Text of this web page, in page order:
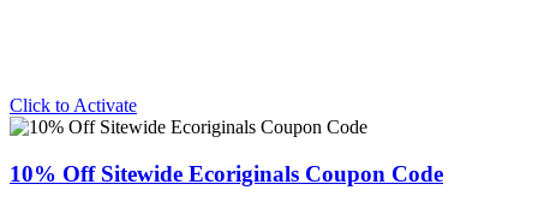
Click to Activate
10% Off Sitewide Ecoriginals Coupon Code